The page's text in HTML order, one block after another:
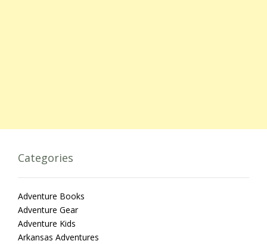
Categories
Adventure Books
Adventure Gear
Adventure Kids
Arkansas Adventures